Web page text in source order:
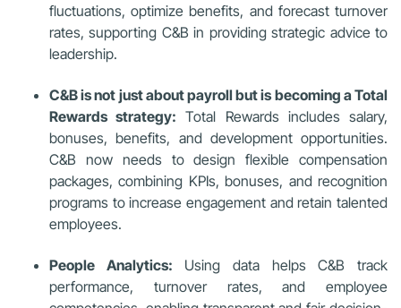
fluctuations, optimize benefits, and forecast turnover
rates, supporting C&B in providing strategic advice to
leadership.
C&B is not just about payroll but is becoming a Total
Rewards strategy: Total Rewards includes salary,
bonuses, benefits, and development opportunities.
C&B now needs to design flexible compensation
packages, combining KPIs, bonuses, and recognition
programs to increase engagement and retain talented
employees.
People Analytics: Using data helps C&B track
performance, turnover rates, and employee